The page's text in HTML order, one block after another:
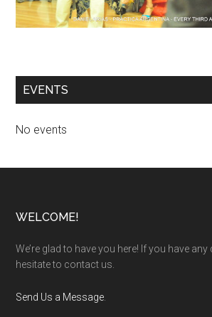
EVENTS
No events
Footer
WELCOME!
We’re glad to have you here! If you have any
hesitate to contact us.
Send Us a Message